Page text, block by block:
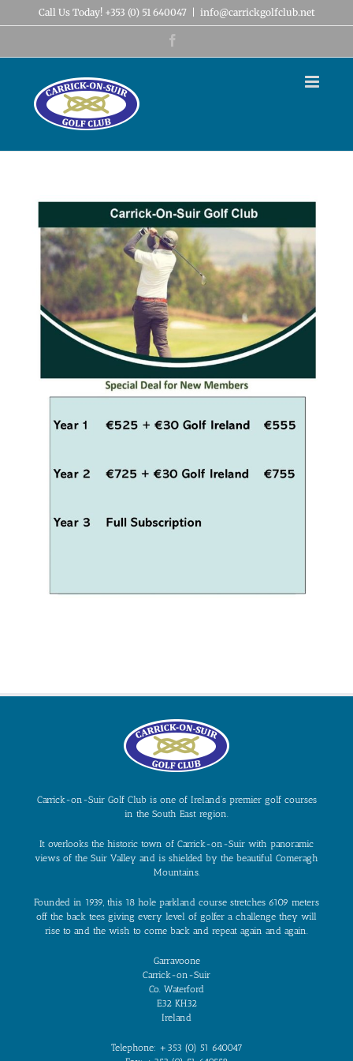
to
Call Us Today! +353 (0) 51 640047 info@carrickgolfclub.net
Carrick-on-Suir Golf Club is one of Ireland’s premier golf courses
in the South East region.
It overlooks the historic town of Carrick-on-Suir with panoramic
views of the Suir Valley and is shielded by the beautiful Comeragh
Mountains.
Founded in 1939, this 18 hole parkland course stretches 6109 meters
off the back tees giving every level of golfer a challenge they will
rise to and the wish to come back and repeat again and again.
Garravoone
Carrick-on-Suir
Co. Waterford
E32 KH32
Ireland
Telephone: +353 (0) 51 640047